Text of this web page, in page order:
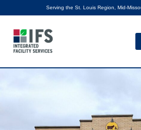
Serving the St. Louis Region, Mid-